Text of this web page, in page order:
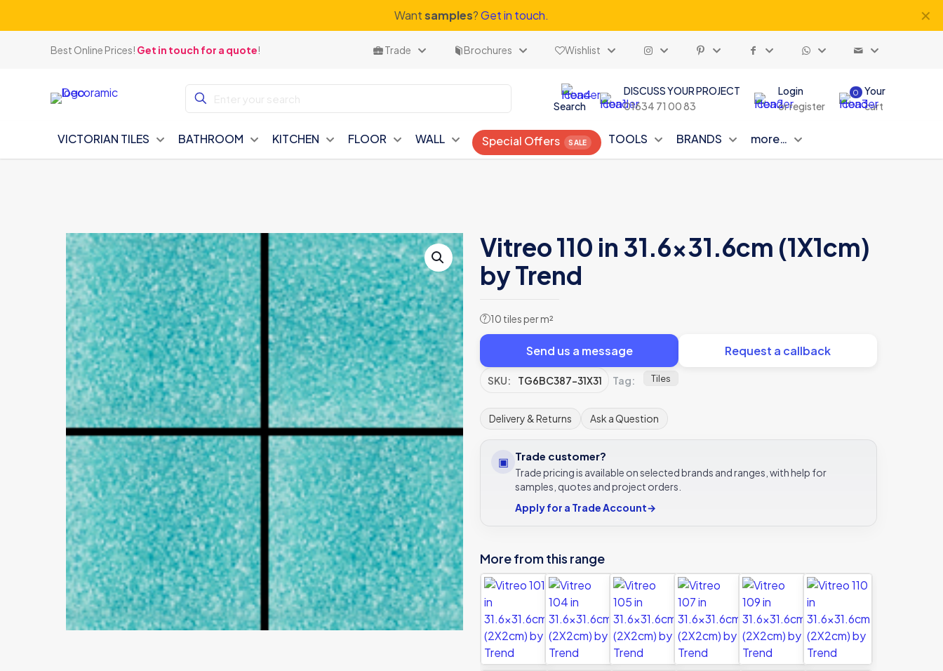
Wantsamples?Get in touch. ✕
Best Online Prices! Get in touch for a quote! Trade Brochures Wishlist
Search
DISCUSS YOUR PROJECT
01634 71 00 83
Login
or register
0
Your
cart
VICTORIAN TILES BATHROOM KITCHEN FLOOR WALL Special Offers TOOLS BRANDS more…
Vitreo 110 in 31.6×31.6cm (1X1cm)
by Trend
? 10 tiles per m²
Send us a message Request a callback
SKU: TG6BC387-31X31 Tag: Tiles
Delivery & Returns Ask a Question
▣ Trade customer?
Trade pricing is available on selected brands and ranges, with help for
samples, quotes and project orders.
Apply for a Trade Account→
More from this range